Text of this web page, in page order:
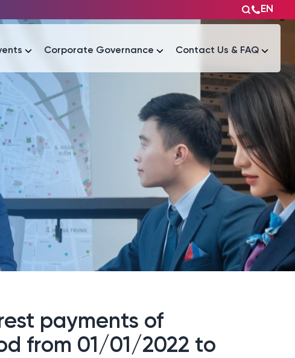
EN
Corporate Governance Contact Us & FAQ
Tài liệu
payments of
from 01/01/2022 to